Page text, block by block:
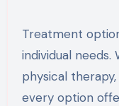
Treatment
individual needs.
physical
every option